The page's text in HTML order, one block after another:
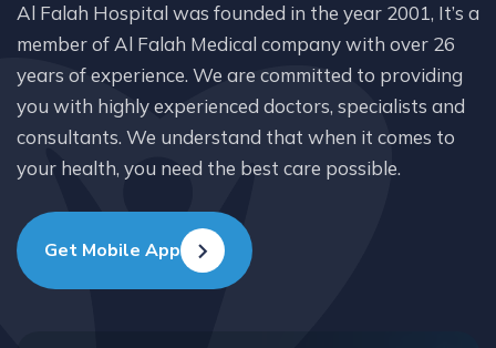
Al Falah Hospital was founded in the year 2001, It’s a
member of Al Falah Medical company with over 26
years of experience. We are committed to providing
you with highly experienced doctors, specialists and
consultants. We understand that when it comes to
your health, you need the best care possible.
Get Mobile App